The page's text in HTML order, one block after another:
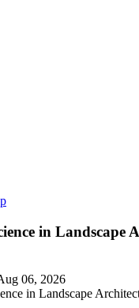
in Landscape
06, 2026